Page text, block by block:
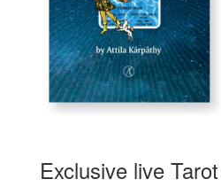
Exclusive live